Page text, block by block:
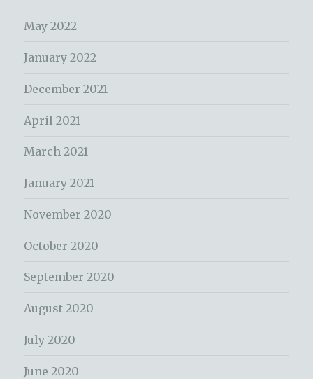
May 2022
January 2022
December 2021
April 2021
March 2021
January 2021
November 2020
October 2020
September 2020
August 2020
July 2020
June 2020